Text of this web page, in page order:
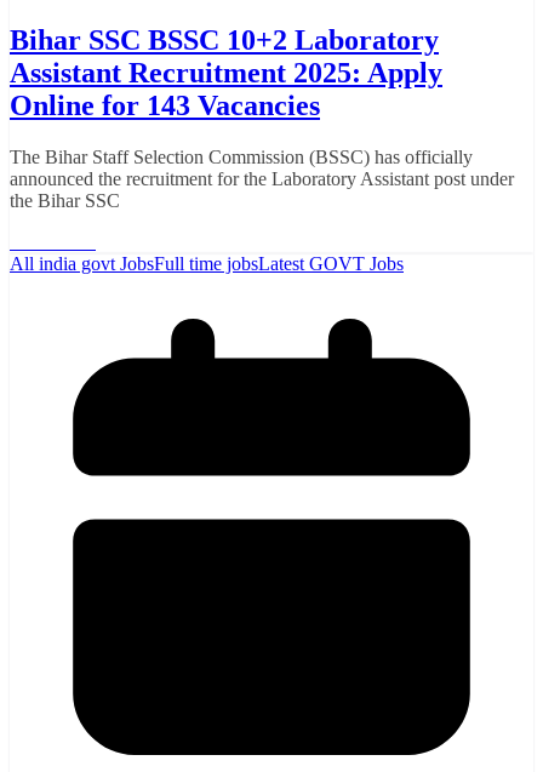
Bihar SSC BSSC 10+2 Laboratory
Assistant Recruitment 2025: Apply
Online for 143 Vacancies
The Bihar Staff Selection Commission (BSSC) has officially
announced the recruitment for the Laboratory Assistant post under
the Bihar SSC
All india govt JobsFull time jobsLatest GOVT Jobs